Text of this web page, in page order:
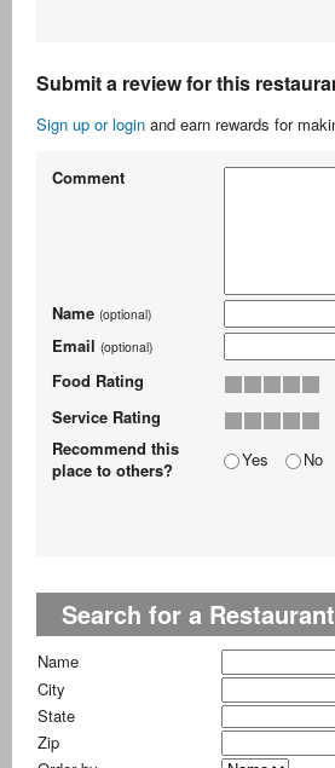
Submit a review for this
Sign up or login and earn rewards for
Comment
Name (optional)
Email (optional)
Food Rating
Service Rating
Recommend this
place to others?
Yes No
Search for a Restaurant
Name
City
State
Zip